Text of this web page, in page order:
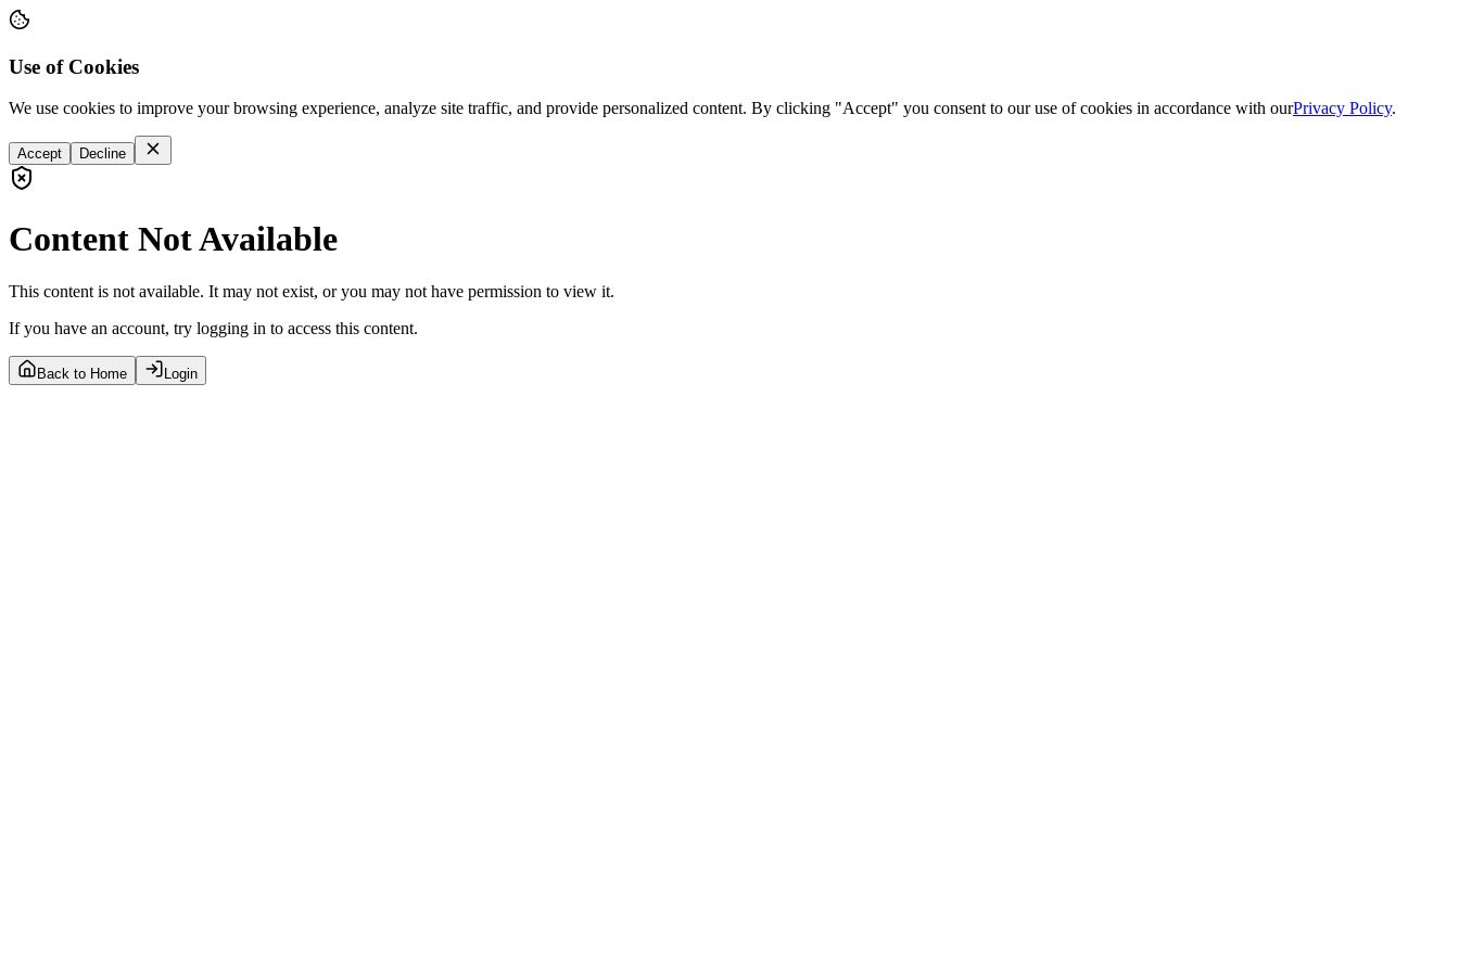
Use of Cookies
We use cookies to improve your browsing experience, analyze site traffic, and provide personalized content. By clicking "Accept" you consent to our use of cookies in accordance with ourPrivacy Policy.
Accept Decline
Content Not Available
This content is not available. It may not exist, or you may not have permission to view it.
If you have an account, try logging in to access this content.
Back to Home Login